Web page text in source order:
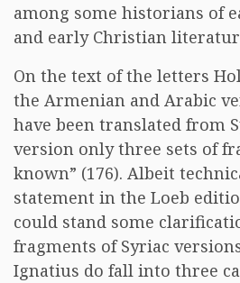
among some historians of
and early Christian
On the text of the letters
the Armenian and Arabic
have been translated from
version only three sets of
known” (176). Albeit
statement in the Loeb
could stand some
fragments of Syriac
Ignatius do fall into three